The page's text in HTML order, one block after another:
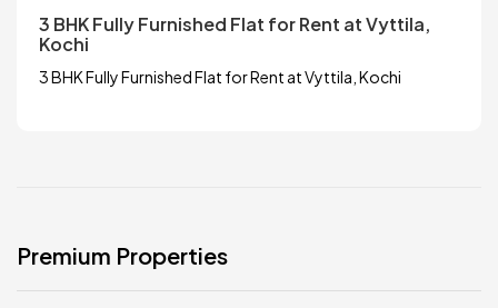
3 BHK Fully Furnished Flat for Rent at Vyttila,
Kochi
3 BHK Fully Furnished Flat for Rent at Vyttila, Kochi
Premium Properties